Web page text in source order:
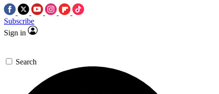
Subscribe
Sign in
Search